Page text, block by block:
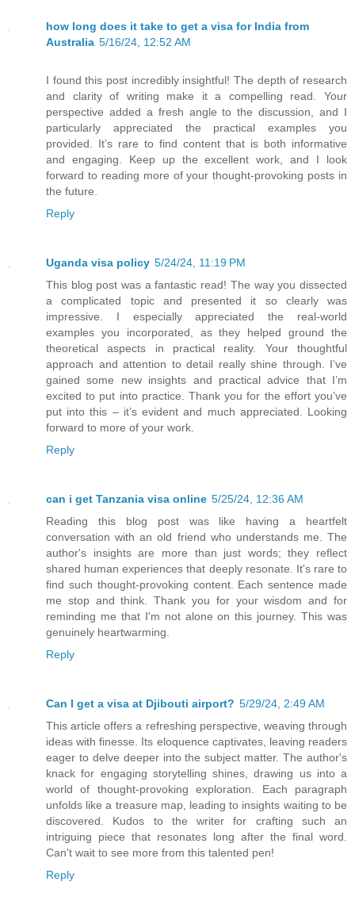
how long does it take to get a visa for India from
Australia 5/16/24, 12:52 AM
I found this post incredibly insightful! The depth of research
and clarity of writing make it a compelling read. Your
perspective added a fresh angle to the discussion, and I
particularly appreciated the practical examples you
provided. It’s rare to find content that is both informative
and engaging. Keep up the excellent work, and I look
forward to reading more of your thought-provoking posts in
the future.
Reply
Uganda visa policy 5/24/24, 11:19 PM
This blog post was a fantastic read! The way you dissected
a complicated topic and presented it so clearly was
impressive. I especially appreciated the real-world
examples you incorporated, as they helped ground the
theoretical aspects in practical reality. Your thoughtful
approach and attention to detail really shine through. I’ve
gained some new insights and practical advice that I’m
excited to put into practice. Thank you for the effort you’ve
put into this – it’s evident and much appreciated. Looking
forward to more of your work.
Reply
can i get Tanzania visa online 5/25/24, 12:36 AM
Reading this blog post was like having a heartfelt
conversation with an old friend who understands me. The
author's insights are more than just words; they reflect
shared human experiences that deeply resonate. It's rare to
find such thought-provoking content. Each sentence made
me stop and think. Thank you for your wisdom and for
reminding me that I'm not alone on this journey. This was
genuinely heartwarming.
Reply
Can I get a visa at Djibouti airport? 5/29/24, 2:49 AM
This article offers a refreshing perspective, weaving through
ideas with finesse. Its eloquence captivates, leaving readers
eager to delve deeper into the subject matter. The author's
knack for engaging storytelling shines, drawing us into a
world of thought-provoking exploration. Each paragraph
unfolds like a treasure map, leading to insights waiting to be
discovered. Kudos to the writer for crafting such an
intriguing piece that resonates long after the final word.
Can't wait to see more from this talented pen!
Reply